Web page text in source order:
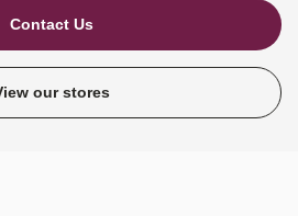
Contact Us
our stores